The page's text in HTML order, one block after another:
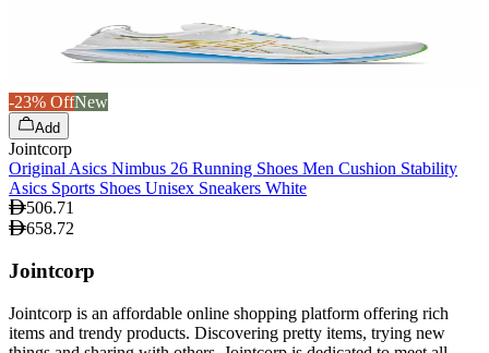
-23% OffNew
Add
Jointcorp
Original Asics Nimbus 26 Running Shoes Men Cushion Stability
Asics Sports Shoes Unisex Sneakers White
506.71
658.72
Jointcorp
Jointcorp is an affordable online shopping platform offering rich
items and trendy products. Discovering pretty items, trying new